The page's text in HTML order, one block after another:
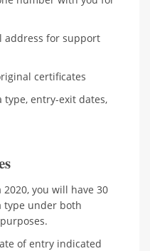
address for support
certificates
type, entry-exit dates,
you will have 30
type under both
of entry indicated